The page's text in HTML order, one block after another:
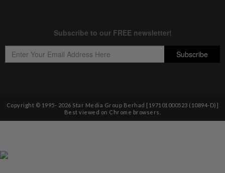
Copyright © 1995- 2026 Star Media Group Berhad [197101000523 (10894-D)]
Best viewed on Chrome browsers.